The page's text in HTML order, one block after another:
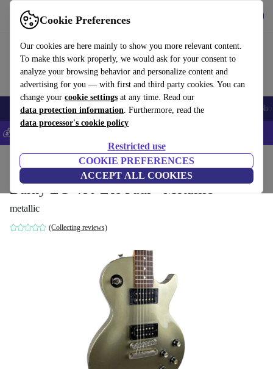
Cookie Preferences
Our cookies are here mainly to show you more relevant content.
To make this work properly, we would ask for your consent to
analyze your browsing behavior and personalize content and
advertising for you — with first and third party cookies. You can
change your cookie settings at any time. Read our
data protection information. Furthermore, read the
data processor's cookie policy
Restricted use
COOKIE PREFERENCES
ACCEPT ALL COOKIES
Use refurbed fast and easy
Smartphones Laptops Tablets Smartwatches Accessories
💰Save 5% MORE on all iPhones – Code: IPHONEDEAL –
Household Musical Instruments
Burny LG-480 Les Paul - Metallic
metallic
(Collecting reviews)